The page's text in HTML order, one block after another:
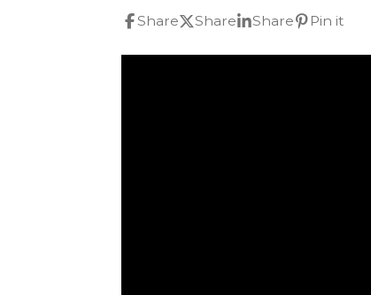
Share Share Share Pin it